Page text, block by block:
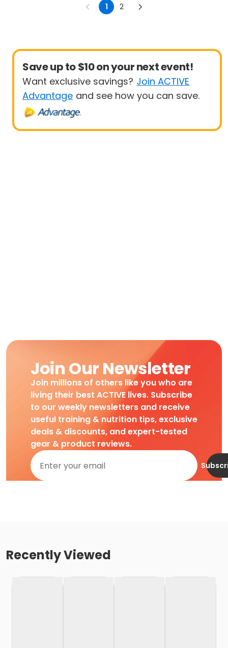
1 2
Save up to $10 on your next event!
Want exclusive savings? Join ACTIVE
Advantage and see how you can save.
Join Our Newsletter
Join millions of others like you who are
living their best ACTIVE lives. Subscribe
to our weekly newsletters and receive
useful training & nutrition tips, exclusive
deals & discounts, and expert-tested
gear & product reviews.
Recently Viewed